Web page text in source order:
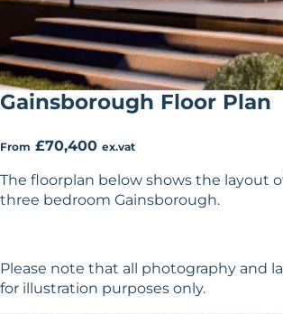
Gainsborough Floor Plan
From £70,400 ex.vat
The floorplan below shows the layout
three bedroom Gainsborough.
Please note that all photography and
for illustration purposes only.